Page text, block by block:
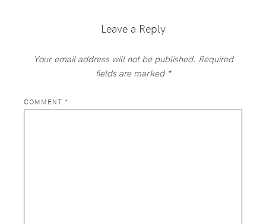
InteractionsLeave a Reply
Your email address will not be published. Required
fields are marked *
COMMENT *